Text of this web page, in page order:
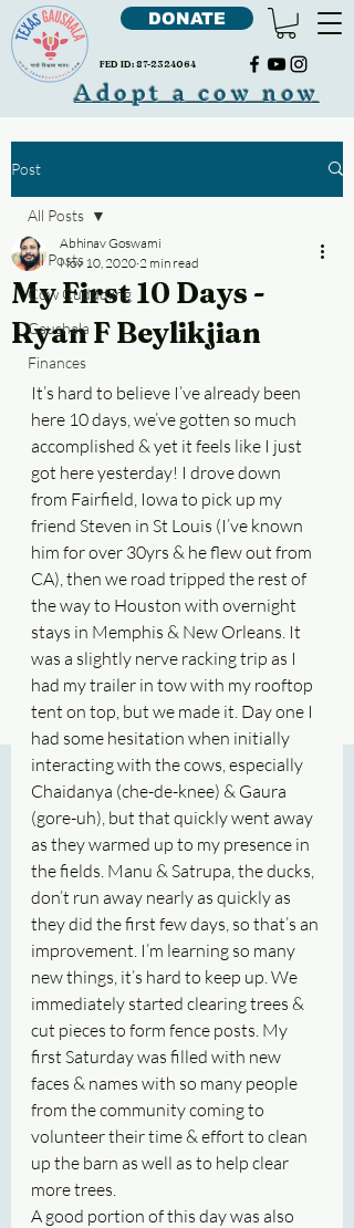
FED ID: 87-2324064
DONATE
Adopt a cow now
Post
All Posts
Cow Cudddling
Gaushala
Finances
All Posts
My First 10 Days -
Ryan F Beylikjian
Abhinav Goswami
Nov 10, 2020 2 min read
It’s hard to believe I’ve already been
here 10 days, we’ve gotten so much
accomplished & yet it feels like I just
got here yesterday! I drove down
from Fairfield, Iowa to pick up my
friend Steven in St Louis (I’ve known
him for over 30yrs & he flew out from
CA), then we road tripped the rest of
the way to Houston with overnight
stays in Memphis & New Orleans. It
was a slightly nerve racking trip as I
had my trailer in tow with my rooftop
tent on top, but we made it. Day one I
had some hesitation when initially
interacting with the cows, especially
Chaidanya (che-de-knee) & Gaura
(gore-uh), but that quickly went away
as they warmed up to my presence in
the fields. Manu & Satrupa, the ducks,
don’t run away nearly as quickly as
they did the first few days, so that’s an
improvement. I’m learning so many
new things, it’s hard to keep up. We
immediately started clearing trees &
cut pieces to form fence posts. My
first Saturday was filled with new
faces & names with so many people
from the community coming to
volunteer their time & effort to clean
up the barn as well as to help clear
more trees.
A good portion of this day was also